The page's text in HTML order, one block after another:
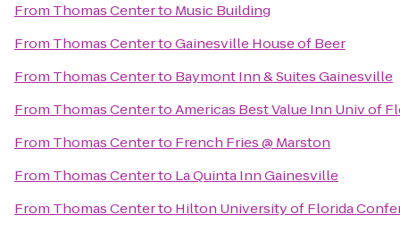
From Thomas Centerto Music Building
From Thomas CentertoGainesville House of Beer
From Thomas Centerto Baymont Inn & Suites Gainesville
From Thomas CentertoAmericas Best Value Inn Univ of
From Thomas Centerto French Fries @ Marston
From Thomas Centerto La Quinta Inn Gainesville
From Thomas Centerto Hilton University of Florida